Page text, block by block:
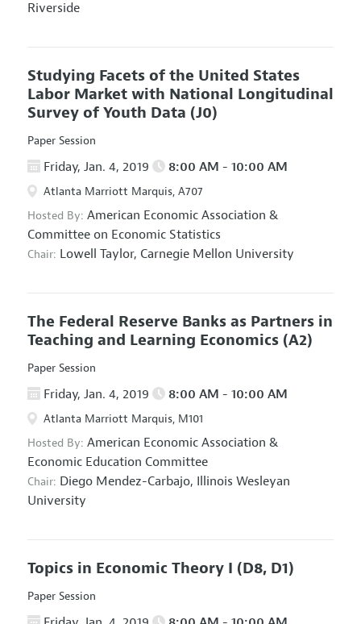
Riverside
Studying Facets of the United States
Labor Market with National Longitudinal
Survey of Youth Data (J0)
Paper Session
Friday, Jan. 4, 2019 8:00 AM - 10:00 AM
Atlanta Marriott Marquis, A707
Hosted By: American Economic Association &
Committee on Economic Statistics
Chair: Lowell Taylor, Carnegie Mellon University
The Federal Reserve Banks as Partners in
Teaching and Learning Economics (A2)
Paper Session
Friday, Jan. 4, 2019 8:00 AM - 10:00 AM
Atlanta Marriott Marquis, M101
Hosted By: American Economic Association &
Economic Education Committee
Chair: Diego Mendez-Carbajo, Illinois Wesleyan
University
Topics in Economic Theory I (D8, D1)
Paper Session